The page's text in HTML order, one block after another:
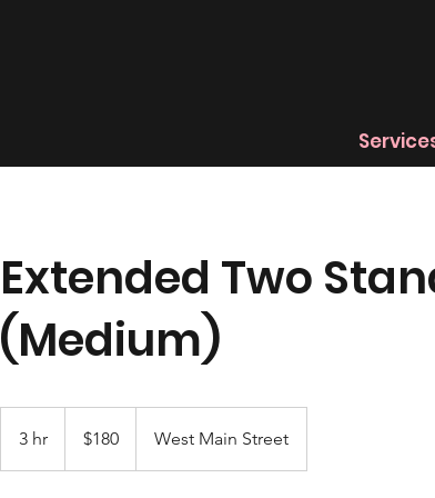
Extended Two
(Medium)
3 hr
h
dollars$180 West Main Street